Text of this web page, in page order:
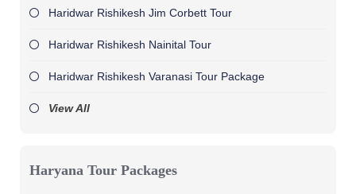
Haridwar Rishikesh Jim Corbett Tour
Haridwar Rishikesh Nainital Tour
Haridwar Rishikesh Varanasi Tour Package
View All
Haryana Tour Packages